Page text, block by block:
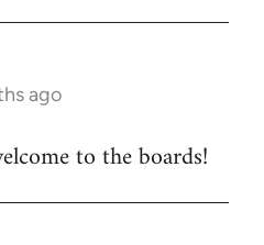
ago
to the boards!